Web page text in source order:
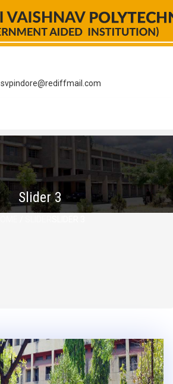
svpindore@rediffmail.com
Slider 3